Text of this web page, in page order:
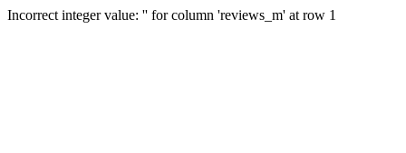
Incorrect integer value: '' for column 'reviews_m' at row 1